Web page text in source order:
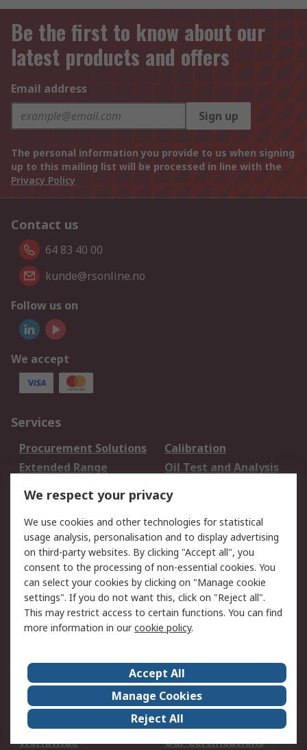
Be the first to know about our
latest products and offers
Email address
Sign up
The personal information you provide to us when signing
up to this mailing list will be processed in line with the
Privacy Policy
Contact us
64 83 40 00
kunde@rsonline.no
Follow us on
We accept
Services
Procurement Solutions
Calibration
Extended Range
Oil Test and Analysis
DesignSpark
Your Local Sales Team
Export Solutions
Support
Support
Return an item
Delivery
Track my order
Payment Options
Request an invoice
RS Account Benefits
Okdo
About Us
Terms and Conditions
Legal
Press center
Career
ESG
Worldwide
Our Certifications
We respect your privacy
We use cookies and other technologies for statistical
usage analysis, personalisation and to display advertising
on third-party websites. By clicking "Accept all", you
consent to the processing of non-essential cookies. You
can select your cookies by clicking on "Manage cookie
settings". If you do not want this, click on "Reject all".
This may restrict access to certain functions. You can find
more information in ourcookie policy.
Accept All
Manage Cookies
Reject All